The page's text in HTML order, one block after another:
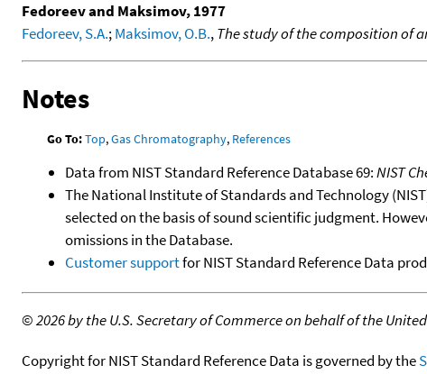
Fedoreev and Maksimov, 1977
Fedoreev, S.A.;Maksimov, O.B.,The study of the composition of
Notes
Go To:Top,Gas Chromatography, References
Data from NIST Standard Reference Database 69:NIST
The National Institute of Standards and Technology
selected on the basis of sound scientific judgment.
omissions in the Database.
Customer supportfor NIST Standard Reference Data
©2026 by the U.S. Secretary of Commerce on behalf of the
Copyright for NIST Standard Reference Data is governed by the